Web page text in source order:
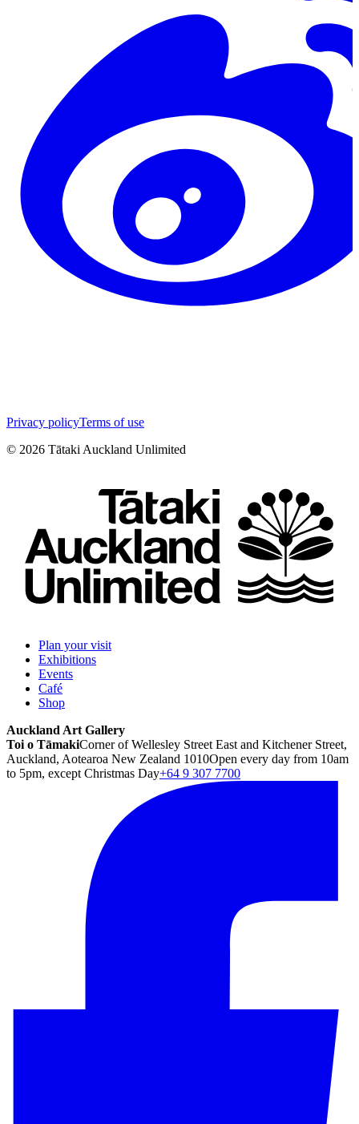
Privacy policyTerms of use
© 2026 Tātaki Auckland Unlimited
Plan your visit
Exhibitions
Events
Café
Shop
Auckland Art Gallery
Toi o TāmakiCorner of Wellesley Street East and Kitchener Street,
Auckland, Aotearoa New Zealand 1010Open every day from 10am
to 5pm, except Christmas Day+64 9 307 7700